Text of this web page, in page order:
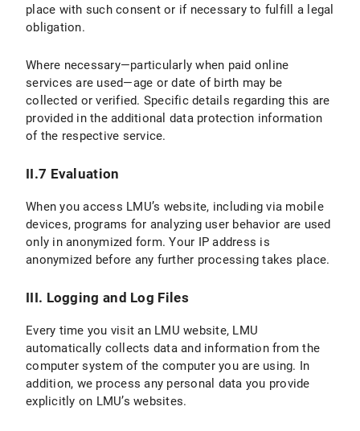
V.4 Objection and Deletion Options
VI.1 Scope and Purpose of Data Processing
VI.2 Legal Basis for Data Processing
VII. Processing of personal data in contractual relationships
C) Validity of the Privacy Policy
D) Data protection information for students
E) Version and Changes to the Privacy Policy
place with such consent or if necessary to fulfill a legal
obligation.
Where necessary—particularly when paid online
services are used—age or date of birth may be
collected or verified. Specific details regarding this are
provided in the additional data protection information
of the respective service.
II.7 Evaluation
When you access LMU’s website, including via mobile
devices, programs for analyzing user behavior are used
only in anonymized form. Your IP address is
anonymized before any further processing takes place.
III. Logging and Log Files
Every time you visit an LMU website, LMU
automatically collects data and information from the
computer system of the computer you are using. In
addition, we process any personal data you provide
explicitly on LMU’s websites.